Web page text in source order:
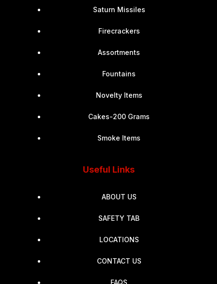
Saturn Missiles
Firecrackers
Assortments
Fountains
Novelty Items
Cakes-200 Grams
Smoke Items
Useful Links
ABOUT US
SAFETY TAB
LOCATIONS
CONTACT US
FAQS